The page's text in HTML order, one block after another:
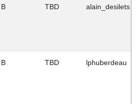
B TBD alain_desilets
B TBD lphuberdeau